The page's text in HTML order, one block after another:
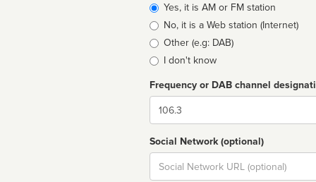
Broadcast
type
Yes, it is AM or FM station
No, it is a Web station (Internet)
Other (e.g: DAB)
I don't know
Frequency or DAB channel
Dial
Social Network (optional)
Social
url